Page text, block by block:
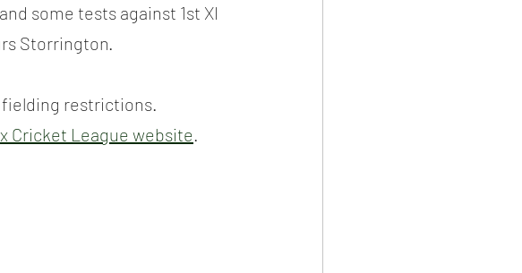
some tests against 1st XI
Storrington.
fielding restrictions.
Cricket League website.